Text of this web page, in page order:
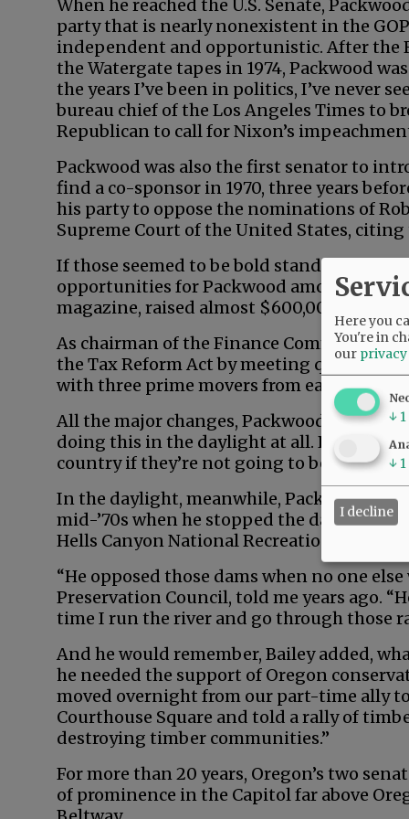
When he reached the U.S. Senate,
party that is nearly nonexistent in the
independent and opportunistic. After the
the Watergate tapes in 1974, Packwood
the years I’ve been in politics, I’ve never
bureau chief of the Los Angeles Times to
Republican to call for Nixon’s
Packwood was also the first senator to
find a co-sponsor in 1970, three years
his party to oppose the nominations of
Supreme Court of the United States,
If those seemed to be bold stands on
opportunities for Packwood among
magazine, raised almost $600,000 for the
As chairman of the Finance Committee,
the Tax Reform Act by meeting quietly, 90
with three prime movers from each party.
All the major changes, Packwood later
doing this in the daylight at all. People
country if they’re not going to be hauled
In the daylight, meanwhile, Packwood
mid-’70s when he stopped the damming
Hells Canyon National Recreation Area.
“He opposed those dams when no one
Preservation Council, told me years ago.
time I run the river and go through those
And he would remember, Bailey added,
he needed the support of Oregon
moved overnight from our part-time ally
Courthouse Square and told a rally of
destroying timber communities.”
For more than 20 years, Oregon’s two
of prominence in the Capitol far above
Here you
You're in
our
↓ 1
↓ 1
I decline